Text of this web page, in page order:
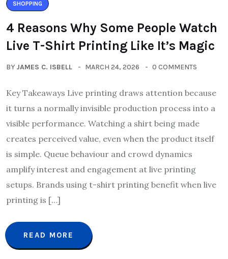
SHOPPING
4 Reasons Why Some People Watch
Live T-Shirt Printing Like It’s Magic
BY JAMES C. ISBELL MARCH 24, 2026 0 COMMENTS
Key Takeaways Live printing draws attention because
it turns a normally invisible production process into a
visible performance. Watching a shirt being made
creates perceived value, even when the product itself
is simple. Queue behaviour and crowd dynamics
amplify interest and engagement at live printing
setups. Brands using t-shirt printing benefit when live
printing is […]
READ MORE